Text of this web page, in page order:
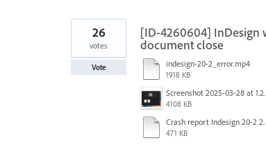
[ID-4260604] InDesign
document close
indesign-20-2_error.mp4
1918 KB
4108 KB
Crash
471 KB
26
votes
Vote